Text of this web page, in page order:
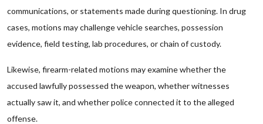
communications, or statements made during questioning. In drug
cases, motions may challenge vehicle searches, possession
evidence, field testing, lab procedures, or chain of custody.
Likewise, firearm-related motions may examine whether the
accused lawfully possessed the weapon, whether witnesses
actually saw it, and whether police connected it to the alleged
offense.